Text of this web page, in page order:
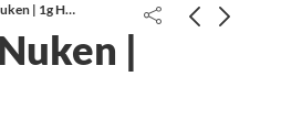
High Voltage Extracts | Nuken | 1g HTFSE Sauce
|